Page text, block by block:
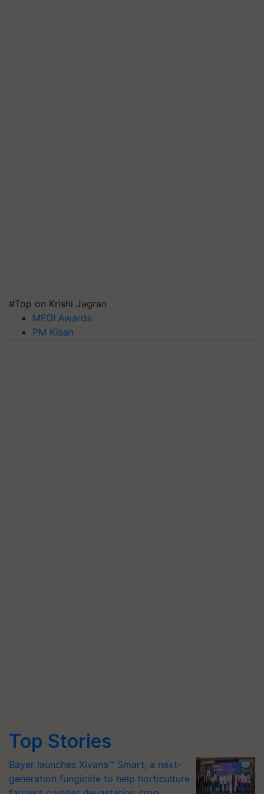
#Top on Krishi Jagran
MFOI Awards
PM Kisan
Top Stories
Bayer launches Xivana™ Smart, a next-
generation fungicide to help horticulture